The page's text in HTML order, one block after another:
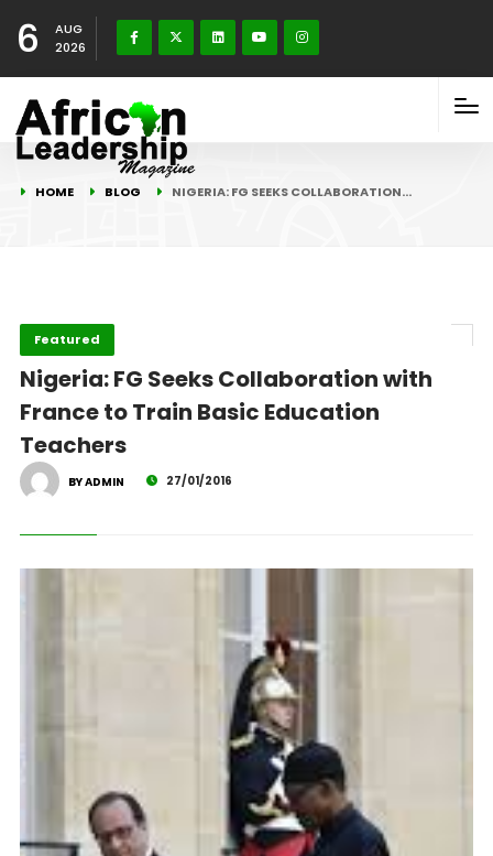
6
AUG
2026
HOME BLOG NIGERIA: FG SEEKS COLLABORATION…
Featured
Nigeria: FG Seeks Collaboration with
France to Train Basic Education
Teachers
BY ADMIN 27/01/2016